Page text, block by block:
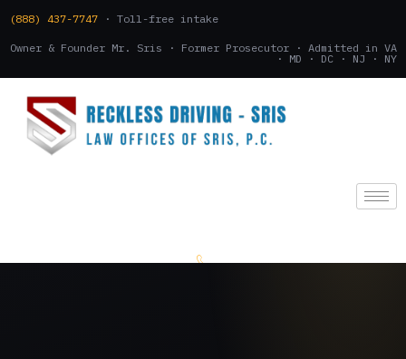
(888) 437-7747 · Toll-free intake
Owner & Founder Mr. Sris · Former Prosecutor · Admitted in VA
· MD · DC · NJ · NY